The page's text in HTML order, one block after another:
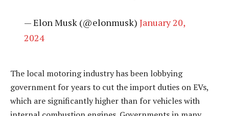
— Elon Musk (@elonmusk) January 20,
2024
The local motoring industry has been lobbying
government for years to cut the import duties on EVs,
which are significantly higher than for vehicles with